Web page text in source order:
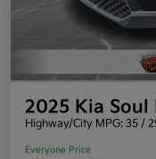
2025 Kia Soul
Highway/City MPG: 35 /
Everyone Price